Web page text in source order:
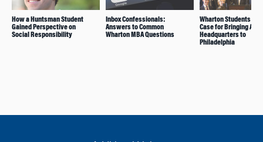
How a Huntsman Student
Gained Perspective on
Social Responsibility
Inbox Confessionals:
Answers to Common
Wharton MBA Questions
Wharton Students
Case for Bringing
Headquarters to
Philadelphia